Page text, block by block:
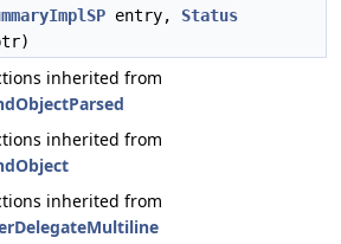
entry, Status
inherited from
inherited from
inherited from